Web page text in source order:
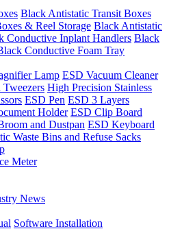
Black Antistatic Transit Boxes
& Reel Storage Black Antistatic
Conductive Inplant Handlers Black
Conductive Foam Tray
Lamp ESD Vacuum Cleaner
Tweezers High Precision Stainless
ESD Pen ESD 3 Layers
Holder ESD Clip Board
and Dustpan ESD Keyboard
Waste Bins and Refuse Sacks
Meter
News
Software Installation